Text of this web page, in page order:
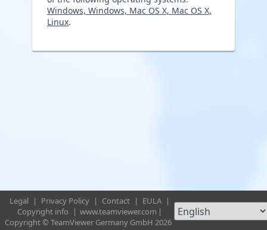
Windows, Windows, Mac OS X, Mac OS X,
Linux.
Legal | Privacy Policy | Contact | EULA |
Copyright info
| www.teamviewer.com |
Copyright © TeamViewer Germany GmbH 2026